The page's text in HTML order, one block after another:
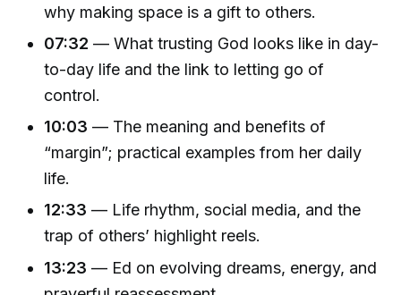
why making space is a gift to others.
07:32 — What trusting God looks like in day-
to-day life and the link to letting go of
control.
10:03 — The meaning and benefits of
“margin”; practical examples from her daily
life.
12:33 — Life rhythm, social media, and the
trap of others’ highlight reels.
13:23 — Ed on evolving dreams, energy, and